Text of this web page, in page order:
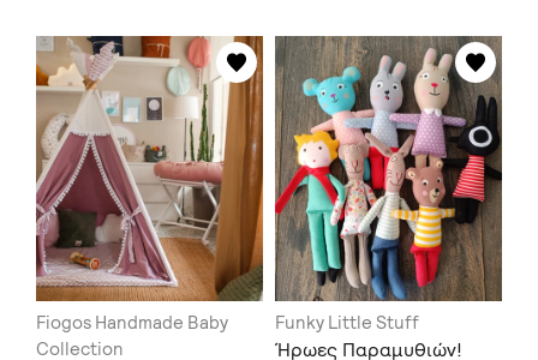
Fiogos Handmade Baby
Collection
Funky Little Stuff
Ήρωες Παραμυθιών!